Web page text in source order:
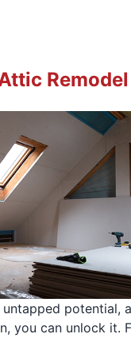
potential,
you can unlock it.